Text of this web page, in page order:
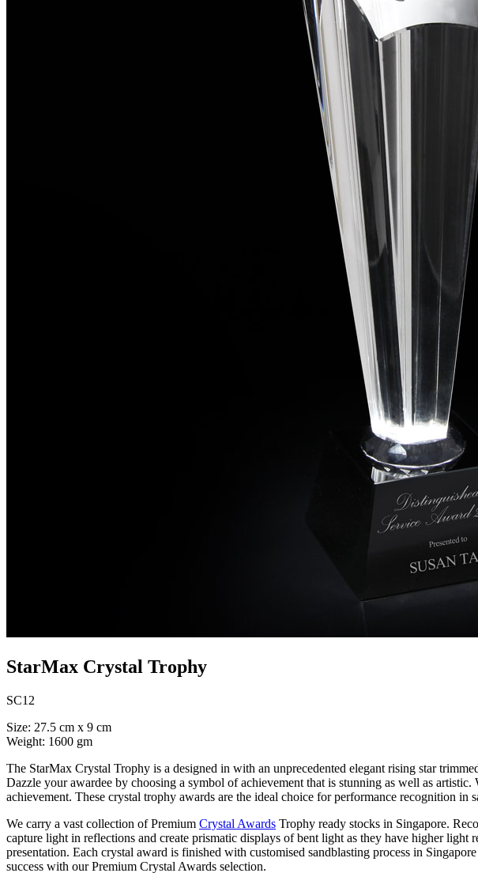
StarMax Crystal Trophy
SC12
Size: 27.5 cm x 9 cm
Weight: 1600 gm
The StarMax Crystal Trophy is a designed in with an unprecedented elegant rising star
Dazzle your awardee by choosing a symbol of achievement that is stunning as well as
achievement. These crystal trophy awards are the ideal choice for performance recognition
We carry a vast collection of Premium Crystal Awards Trophy ready stocks in Singapore.
capture light in reflections and create prismatic displays of bent light as they have higher
presentation. Each crystal award is finished with customised sandblasting process in
success with our Premium Crystal Awards selection.